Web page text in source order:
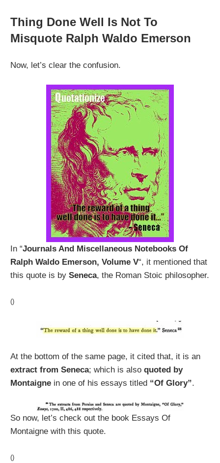
Thing Done Well Is Not To
Misquote Ralph Waldo Emerson
Now, let’s clear the confusion.
In “Journals And Miscellaneous Notebooks Of
Ralph Waldo Emerson, Volume V“, it mentioned that
this quote is by Seneca, the Roman Stoic philosopher.
()
At the bottom of the same page, it cited that, it is an
extract from Seneca; which is alsoquoted by
Montaigne in one of his essays titled “Of Glory”.
So now, let’s check out the book Essays Of
Montaigne with this quote.
()